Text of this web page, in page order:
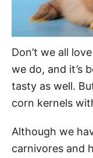
Don’t we all
we do, and it’s
tasty as well.
corn kernels
Although we
carnivores and